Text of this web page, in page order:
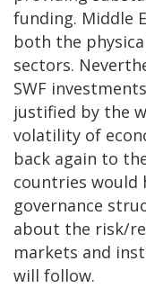
funding. Middle
both the
sectors.
SWF
justified by the
volatility of
back again to
countries
governance
about the risk/
markets and
will follow.